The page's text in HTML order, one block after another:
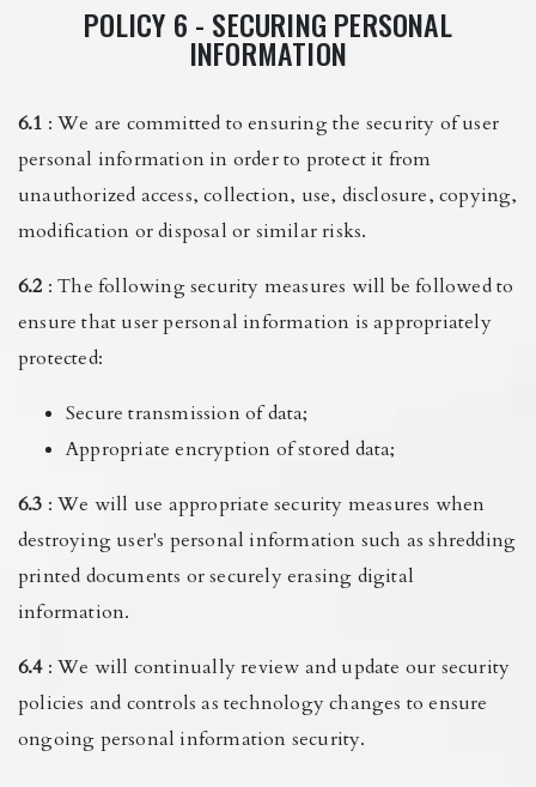
POLICY 6 - SECURING PERSONAL
INFORMATION
6.1 : We are committed to ensuring the security of user
personal information in order to protect it from
unauthorized access, collection, use, disclosure, copying,
modification or disposal or similar risks.
6.2 : The following security measures will be followed to
ensure that user personal information is appropriately
protected:
Secure transmission of data;
Appropriate encryption of stored data;
6.3 : We will use appropriate security measures when
destroying user's personal information such as shredding
printed documents or securely erasing digital
information.
6.4: We will continually review and update our security
policies and controls as technology changes to ensure
ongoing personal information security.